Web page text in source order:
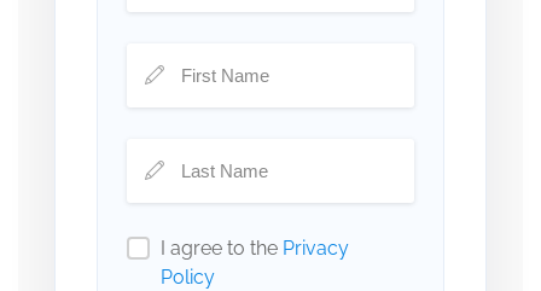
I agree to the Privacy
Policy